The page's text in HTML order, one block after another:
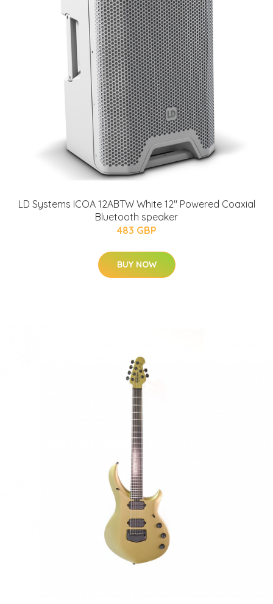
LD Systems ICOA 12ABTW White 12" Powered Coaxial
Bluetooth speaker
483 GBP
BUY NOW